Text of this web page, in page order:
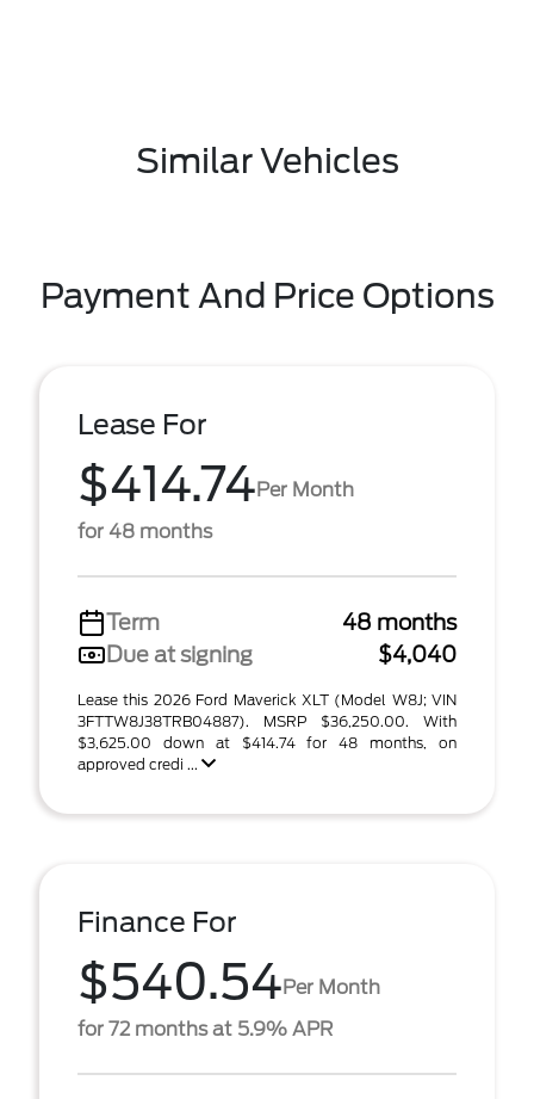
Similar Vehicles
Payment And Price Options
Lease For
$414.74Per Month
for 48 months
Term
48 months
Due at signing
$4,040
Lease this 2026 Ford Maverick XLT (Model W8J; VIN
3FTTW8J38TRB04887). MSRP $36,250.00. With
$3,625.00 down at $414.74 for 48 months, on
approved credi ...
Finance For
$540.54Per Month
for 72 months at 5.9% APR